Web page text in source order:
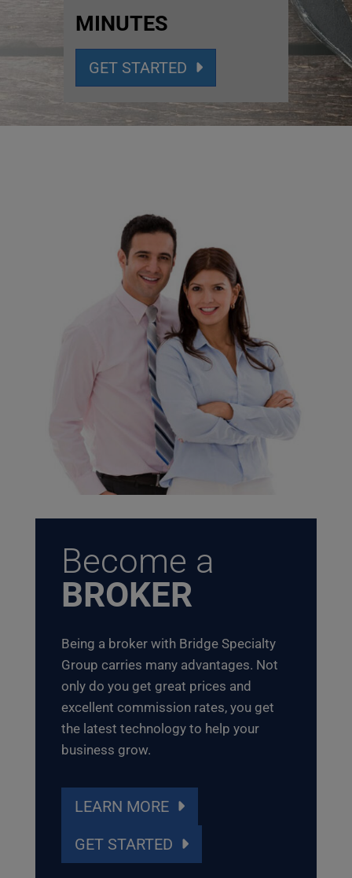
MINUTES
GET STARTED
Become a
BROKER
Being a broker with Bridge Specialty
Group carries many advantages. Not
only do you get great prices and
excellent commission rates, you get
the latest technology to help your
business grow.
LEARN MORE
GET STARTED